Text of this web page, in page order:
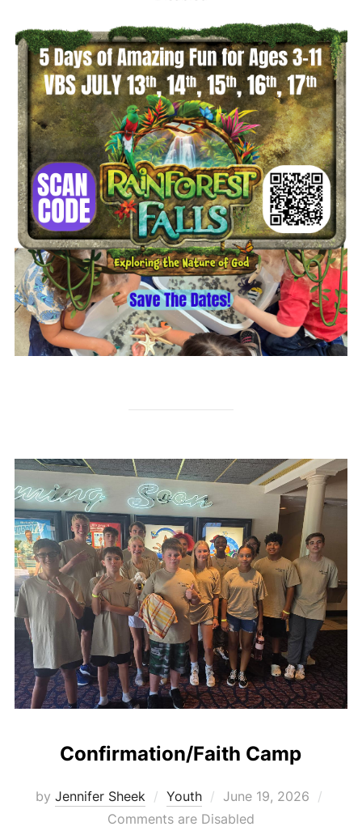
Confirmation/Faith Camp
by Jennifer Sheek Youth
Posted
on
June 19, 2026
Comments are Disabled